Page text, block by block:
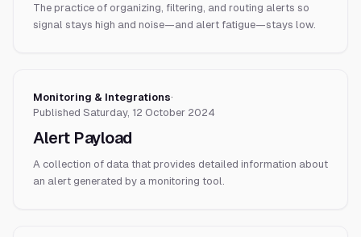
The practice of organizing, filtering, and routing alerts so
signal stays high and noise—and alert fatigue—stays low.
Monitoring & Integrations·
Published Saturday, 12 October 2024
Alert Payload
A collection of data that provides detailed information about
an alert generated by a monitoring tool.